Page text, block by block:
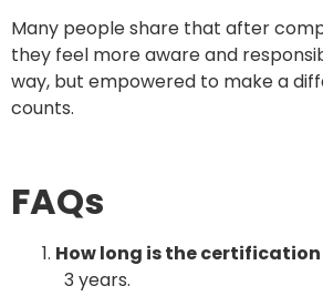
Many people share that after
they feel more aware and
way, but empowered to make a
counts.
FAQs
How long is the
3 years.